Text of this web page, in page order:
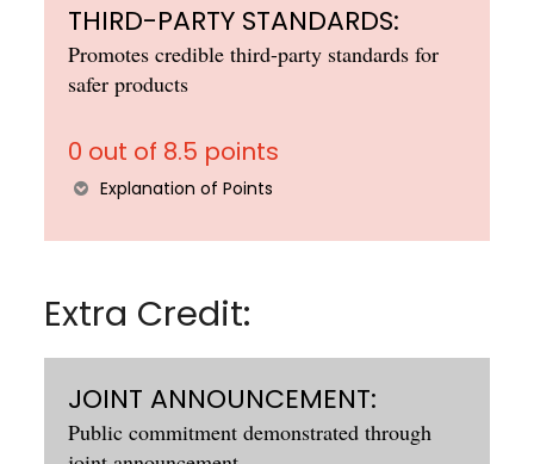
THIRD-PARTY STANDARDS:
Promotes credible third-party standards for
safer products
0 out of 8.5 points
Explanation of Points
Extra Credit:
JOINT ANNOUNCEMENT:
Public commitment demonstrated through